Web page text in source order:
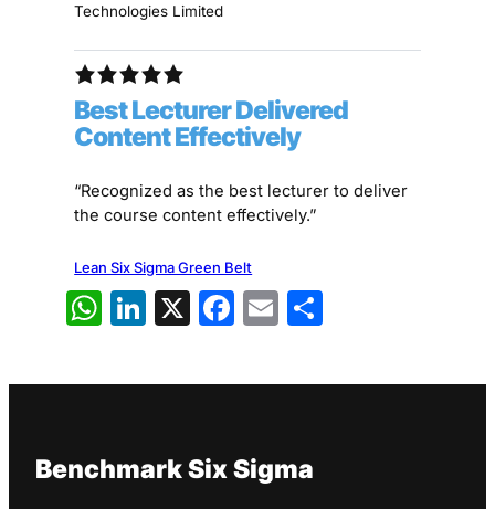
Technologies Limited
Best Lecturer Delivered
Content Effectively
“Recognized as the best lecturer to deliver
the course content effectively.”
Lean Six Sigma Green Belt
WhatsApp
LinkedIn
X Facebook
Email
Benchmark Six Sigma